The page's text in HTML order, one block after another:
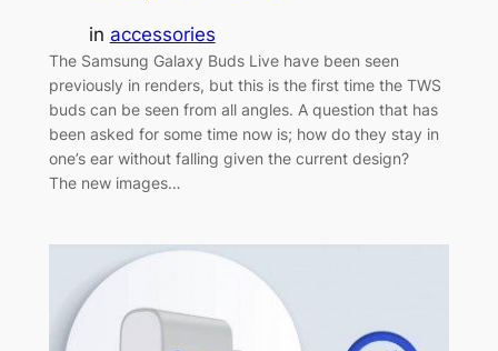
in accessories
The Samsung Galaxy Buds Live have been seen
previously in renders, but this is the first time the TWS
buds can be seen from all angles. A question that has
been asked for some time now is; how do they stay in
one’s ear without falling given the current design?
The new images…